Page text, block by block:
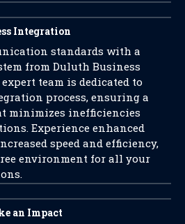
Integration
standards with a
from Duluth Business
expert team is dedicated to
process, ensuring a
minimizes inefficiencies
Experience enhanced
speed and efficiency,
environment for all your
an Impact